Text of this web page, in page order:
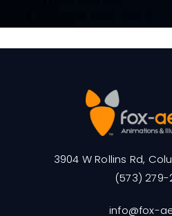
3904 W Rollins Rd,
(573) 279-
info@fox-